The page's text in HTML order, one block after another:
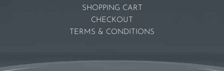
SHOPPING CART
CHECKOUT
TERMS & CONDITIONS